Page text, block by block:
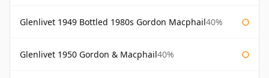
Glenlivet 1949 Bottled 1980s Gordon Macphail40%
Glenlivet 1950 Gordon & Macphail40%